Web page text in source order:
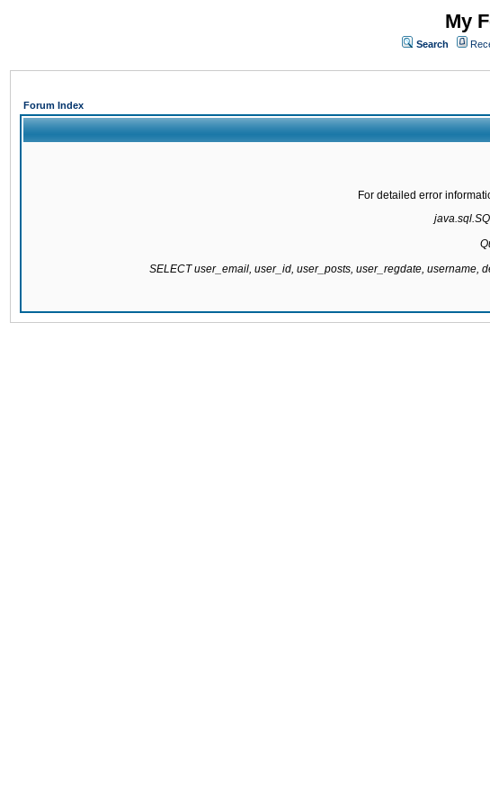
My
Search
Forum Index
For detailed error
SELECT user_email, user_id, user_posts, user_regdate, username,